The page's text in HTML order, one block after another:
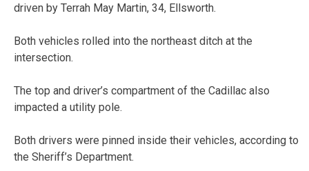
driven by Terrah May Martin, 34, Ellsworth.
Both vehicles rolled into the northeast ditch at the
intersection.
The top and driver’s compartment of the Cadillac also
impacted a utility pole.
Both drivers were pinned inside their vehicles, according to
the Sheriff’s Department.